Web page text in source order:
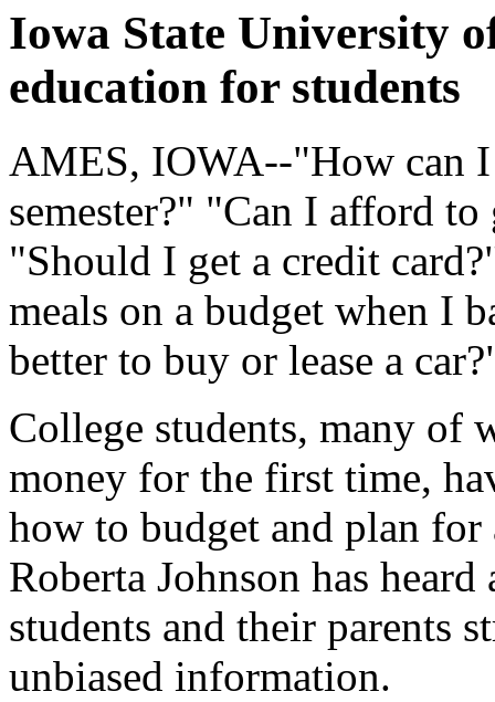
Iowa State University
education for students
AMES, IOWA--"How can
semester?" "Can I afford
"Should I get a credit
meals on a budget when I
better to buy or lease a
College students, many of
money for the first time,
how to budget and plan
Roberta Johnson has
students and their parents
unbiased information.